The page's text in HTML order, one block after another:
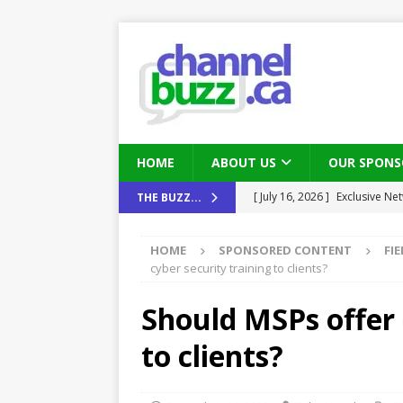
HOME ABOUT US OUR
THE BUZZ... [ August 6, 2026 ] Chris
[ July 22, 2026 ] Michelle
[ July 21, 2026 ] Mark Sutor
IN THE CHANNEL
HOME SPONSORED CONTENT
cyber security training to clients?
Should MSPs
to clients?